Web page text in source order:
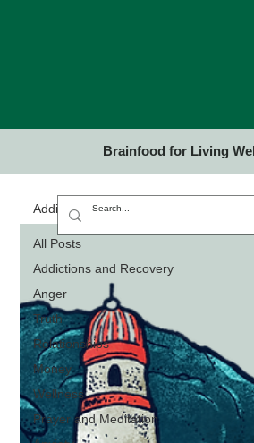
Brainfood for Living Well
All Posts
Addictions and Recovery
Anger
Truth
Relationships
Money
Wellness
Prayer and Meditation
Addictions and Recovery